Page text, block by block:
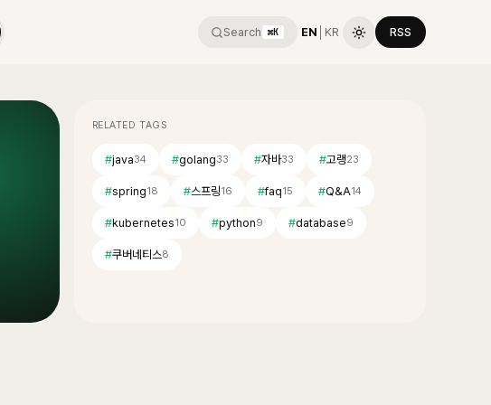
Search ⌘K EN KR RSS
RELATED TAGS
#java34 #golang33 #자바33 #고랭23
#spring18 #스프링16 #faq15 #Q&A14
#kubernetes10 #python9 #database9
#쿠버네티스8